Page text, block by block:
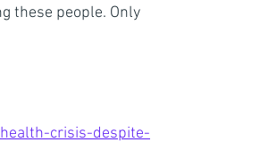
these people. Only
crisis-despite-